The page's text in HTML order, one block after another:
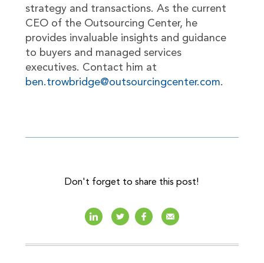
strategy and transactions. As the current
CEO of the Outsourcing Center, he
provides invaluable insights and guidance
to buyers and managed services
executives. Contact him at
ben.trowbridge@outsourcingcenter.com.
Don't forget to share this post!